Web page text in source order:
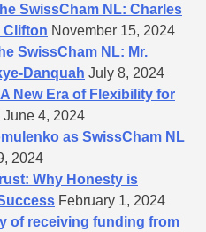
SwissCham NL: Charles
Clifton November 15, 2024
SwissCham NL: Mr.
Danquah July 8, 2024
New Era of Flexibility for
June 4, 2024
as SwissCham NL
2024
Why Honesty is
February 1, 2024
of receiving funding from